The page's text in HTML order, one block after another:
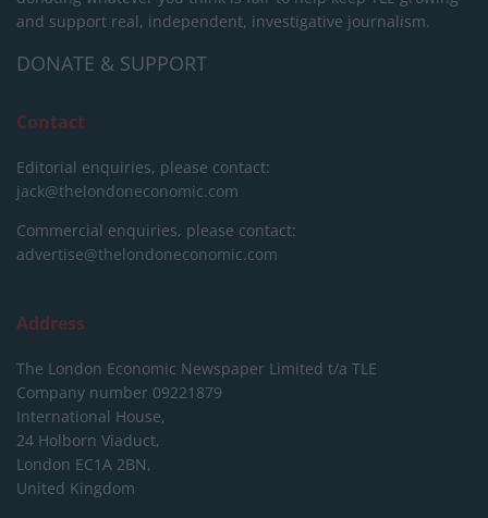
and support real, independent, investigative journalism.
DONATE & SUPPORT
Contact
Editorial enquiries, please contact:
jack@thelondoneconomic.com
Commercial enquiries, please contact:
advertise@thelondoneconomic.com
Address
The London Economic Newspaper Limited t/a TLE
Company number 09221879
International House,
24 Holborn Viaduct,
London EC1A 2BN,
United Kingdom